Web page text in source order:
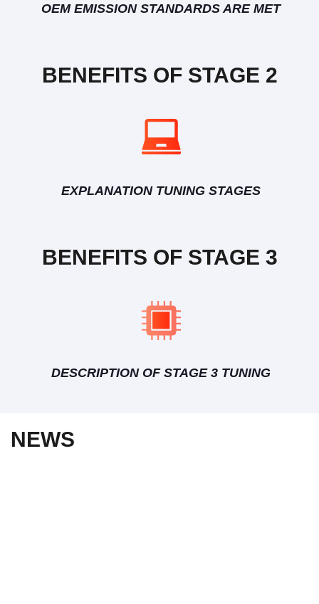
OEM EMISSION STANDARDS ARE MET
BENEFITS OF STAGE 2
EXPLANATION TUNING STAGES
BENEFITS OF STAGE 3
DESCRIPTION OF STAGE 3 TUNING
NEWS